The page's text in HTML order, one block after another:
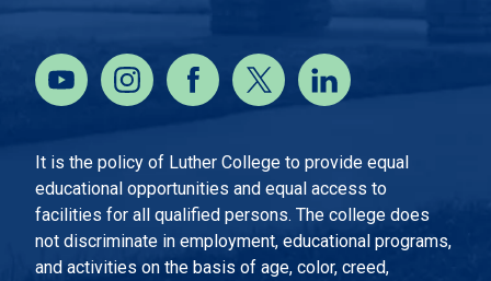
It is the policy of Luther College to provide equal
educational opportunities and equal access to
facilities for all qualified persons. The college does
not discriminate in employment, educational programs,
and activities on the basis of age, color, creed,